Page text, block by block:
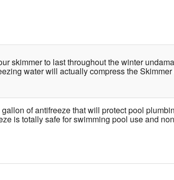
skimmer to last throughout the winter
water will actually compress the
of antifreeze that will protect pool
is totally safe for swimming pool use and